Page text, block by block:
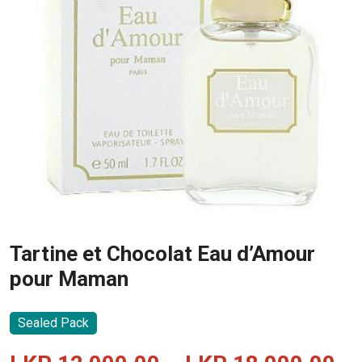
Tartine et Chocolat Eau d’Amour
pour Maman
Sealed Pack